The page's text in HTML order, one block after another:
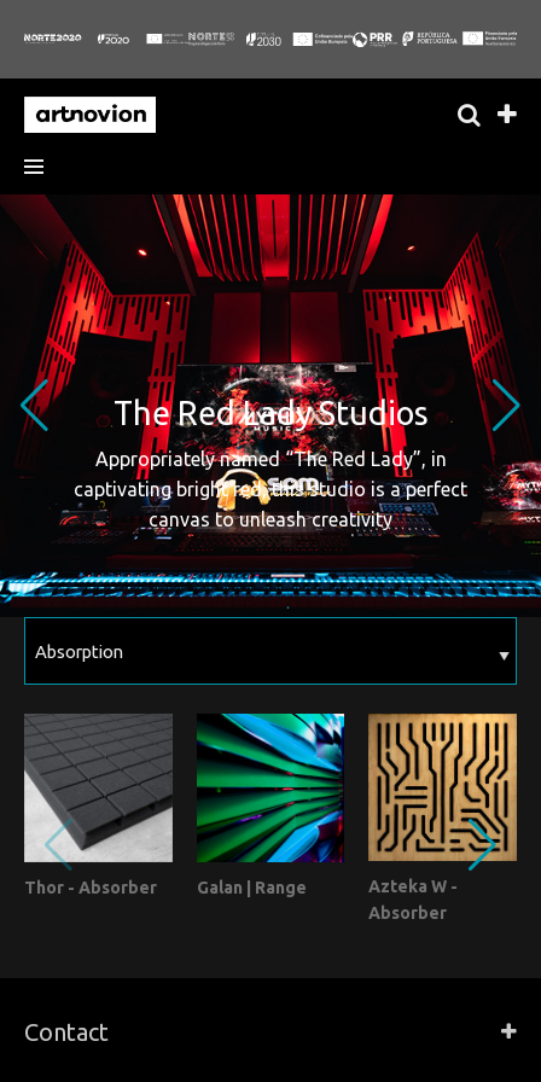
The Red Lady Studios
Appropriately named “The Red Lady”, in
captivating bright red, this studio is a perfect
canvas to unleash creativity
Thor - Absorber Galan | Range
Azteka W -
Absorber
Contact